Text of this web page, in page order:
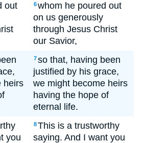
out
6whom he poured out
on us generously
through Jesus Christ
our Savior,
heirs
7so that, having been
justified by his grace,
we might become heirs
having the hope of
eternal life.
you
8This is a trustworthy
saying. And I want you